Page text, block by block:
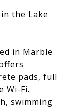
the Lake
in Marble
pads, full
Wi-Fi.
swimming